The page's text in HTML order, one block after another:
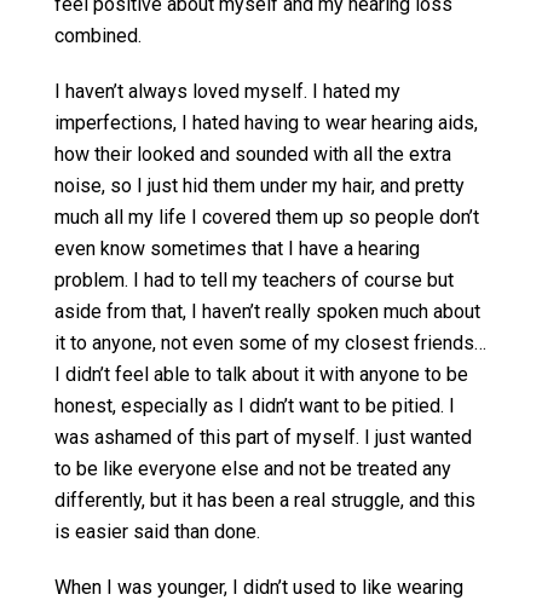
combined.
I haven’t always loved myself. I hated my
imperfections, I hated having to wear hearing aids,
how their looked and sounded with all the extra
noise, so I just hid them under my hair, and pretty
much all my life I covered them up so people don’t
even know sometimes that I have a hearing
problem. I had to tell my teachers of course but
aside from that, I haven’t really spoken much about
it to anyone, not even some of my closest friends…
I didn’t feel able to talk about it with anyone to be
honest, especially as I didn’t want to be pitied. I
was ashamed of this part of myself. I just wanted
to be like everyone else and not be treated any
differently, but it has been a real struggle, and this
is easier said than done.
When I was younger, I didn’t used to like wearing